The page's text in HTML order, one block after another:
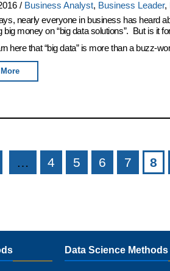
/ Business Analyst, Business Leader,
nearly everyone in business has heard
big money on “big data solutions”. But is it
here that “big data” is more than a buzz-
… 4 5 6 7 8
Data Science Methods